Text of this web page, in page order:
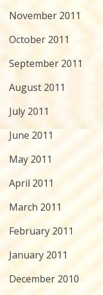
November 2011
October 2011
September 2011
August 2011
July 2011
June 2011
May 2011
April 2011
March 2011
February 2011
January 2011
December 2010